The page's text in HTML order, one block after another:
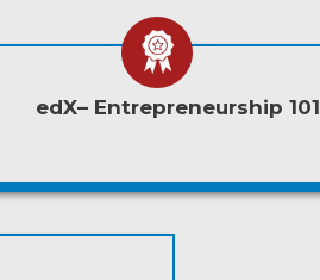
edX– Entrepreneurship 101